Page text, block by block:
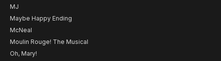
MJ
Maybe Happy Ending
McNeal
Moulin Rouge! The Musical
Oh, Mary!